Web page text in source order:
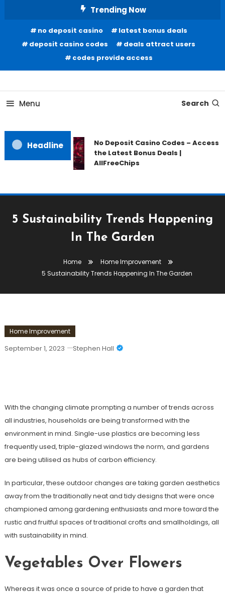
Content
Trending Now
no deposit casino
latest bonus deals
deposit casino codes
deals attract users
codes provide access
Our House Of Paint
Menu Search
Headline
No Deposit Casino Codes – Access
the Latest Bonus Deals |
AllFreeChips
5 Sustainability Trends Happening
In The Garden
Home
Home Improvement
5 Sustainability Trends Happening In The Garden
Home Improvement
September 1, 2023 Stephen Hall
With the changing climate prompting a number of trends across
all industries, households are being transformed with the
environment in mind. Single-use plastics are becoming less
frequently used, triple-glazed windows the norm, and gardens
are being utilised as hubs of carbon efficiency.
In particular, these outdoor changes are taking garden aesthetics
away from the traditionally neat and tidy designs that were once
championed among gardening enthusiasts and more toward the
rustic and fruitful spaces of traditional crofts and smallholdings, all
with sustainability in mind.
Vegetables Over Flowers
Whereas it was once a source of pride to have a garden that